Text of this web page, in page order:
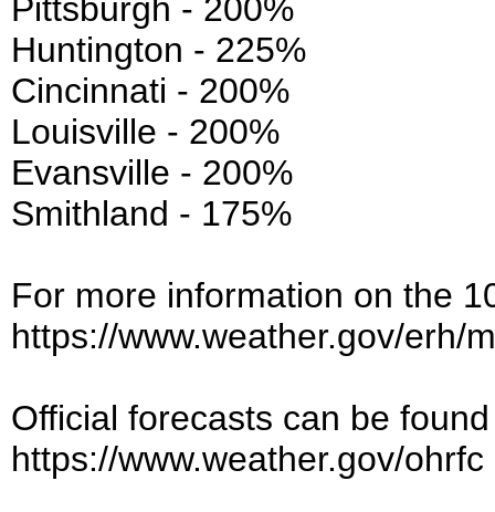
Pittsburgh - 200%
Huntington - 225%
Cincinnati - 200%
Louisville - 200%
Evansville - 200%
Smithland - 175%
For more information on the
https://www.weather.gov/erh/
Official forecasts can be
https://www.weather.gov/ohrfc